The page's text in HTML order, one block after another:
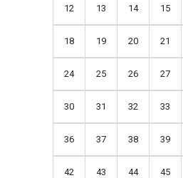
12 13 14 15
18 19 20 21
24 25 26 27
30 31 32 33
36 37 38 39
42 43 44 45